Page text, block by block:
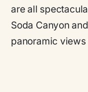
are all
Soda Canyon
panoramic